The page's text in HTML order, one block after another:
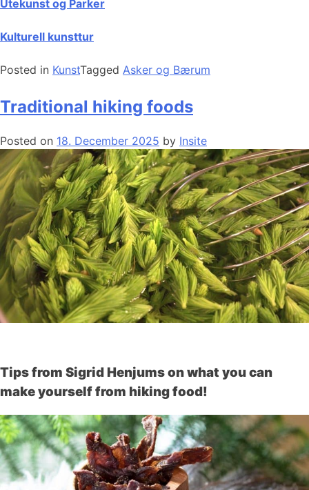
Utekunst og Parker
Kulturell kunsttur
Posted in KunstTagged Asker og Bærum
Traditional hiking foods
Posted on 18. December 2025 by Insite
Tips from Sigrid Henjums on what you can
make yourself from hiking food!